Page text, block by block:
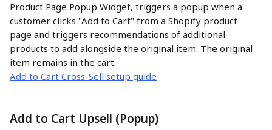
Product Page Popup Widget, triggers a popup when a
customer clicks "Add to Cart" from a Shopify product
page and triggers recommendations of additional
products to add alongside the original item. The original
item remains in the cart.
Add to Cart Cross-Sell setup guide
Add to Cart Upsell (Popup)